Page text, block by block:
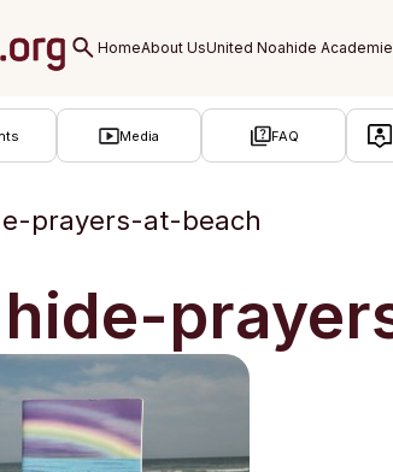
Media FAQ
prayers-at-beach